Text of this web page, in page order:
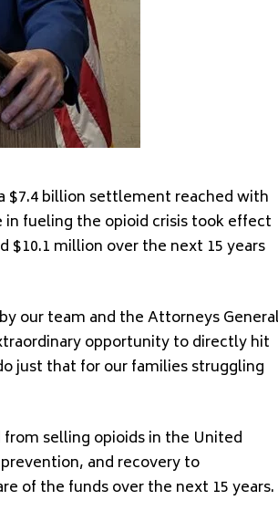
$7.4 billion settlement reached with
fueling the opioid crisis took effect
$10.1 million over the next 15 years
our team and the Attorneys
opportunity to directly hit
just that for our families struggling
selling opioids in the United
and recovery to
of the funds over the next 15 years.